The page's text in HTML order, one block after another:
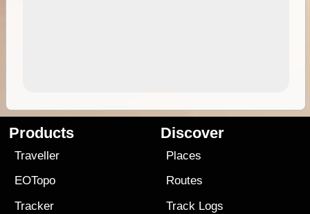
Products
Traveller
EOTopo
Tracker
Discover
Places
Routes
Track Logs